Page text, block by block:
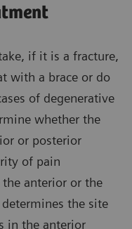
if it is a fracture,
with a brace or do
of degenerative
whether the
or posterior
of pain
anterior or the
the site
in the anterior